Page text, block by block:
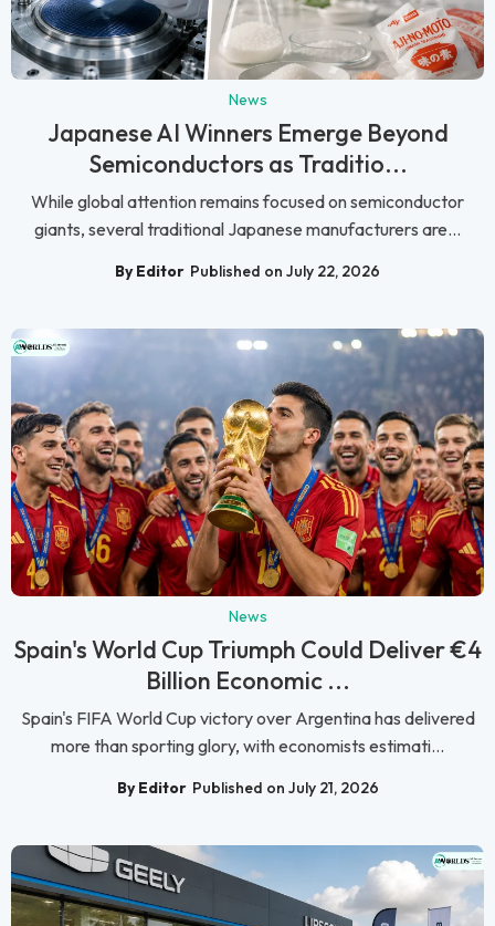
News
Japanese AI Winners Emerge Beyond
Semiconductors as Traditio...
While global attention remains focused on semiconductor
giants, several traditional Japanese manufacturers are...
By Editor Published on July 22, 2026
News
Spain's World Cup Triumph Could Deliver €4
Billion Economic ...
Spain's FIFA World Cup victory over Argentina has delivered
more than sporting glory, with economists estimati...
By Editor Published on July 21, 2026